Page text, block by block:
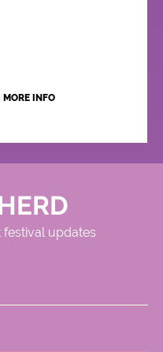
MORE INFO
updates